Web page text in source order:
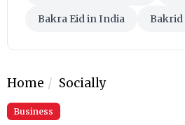
Bakra Eid in India Bakrid
Home Socially
Business